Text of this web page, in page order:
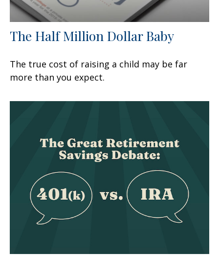
The Half Million Dollar Baby
The true cost of raising a child may be far
more than you expect.